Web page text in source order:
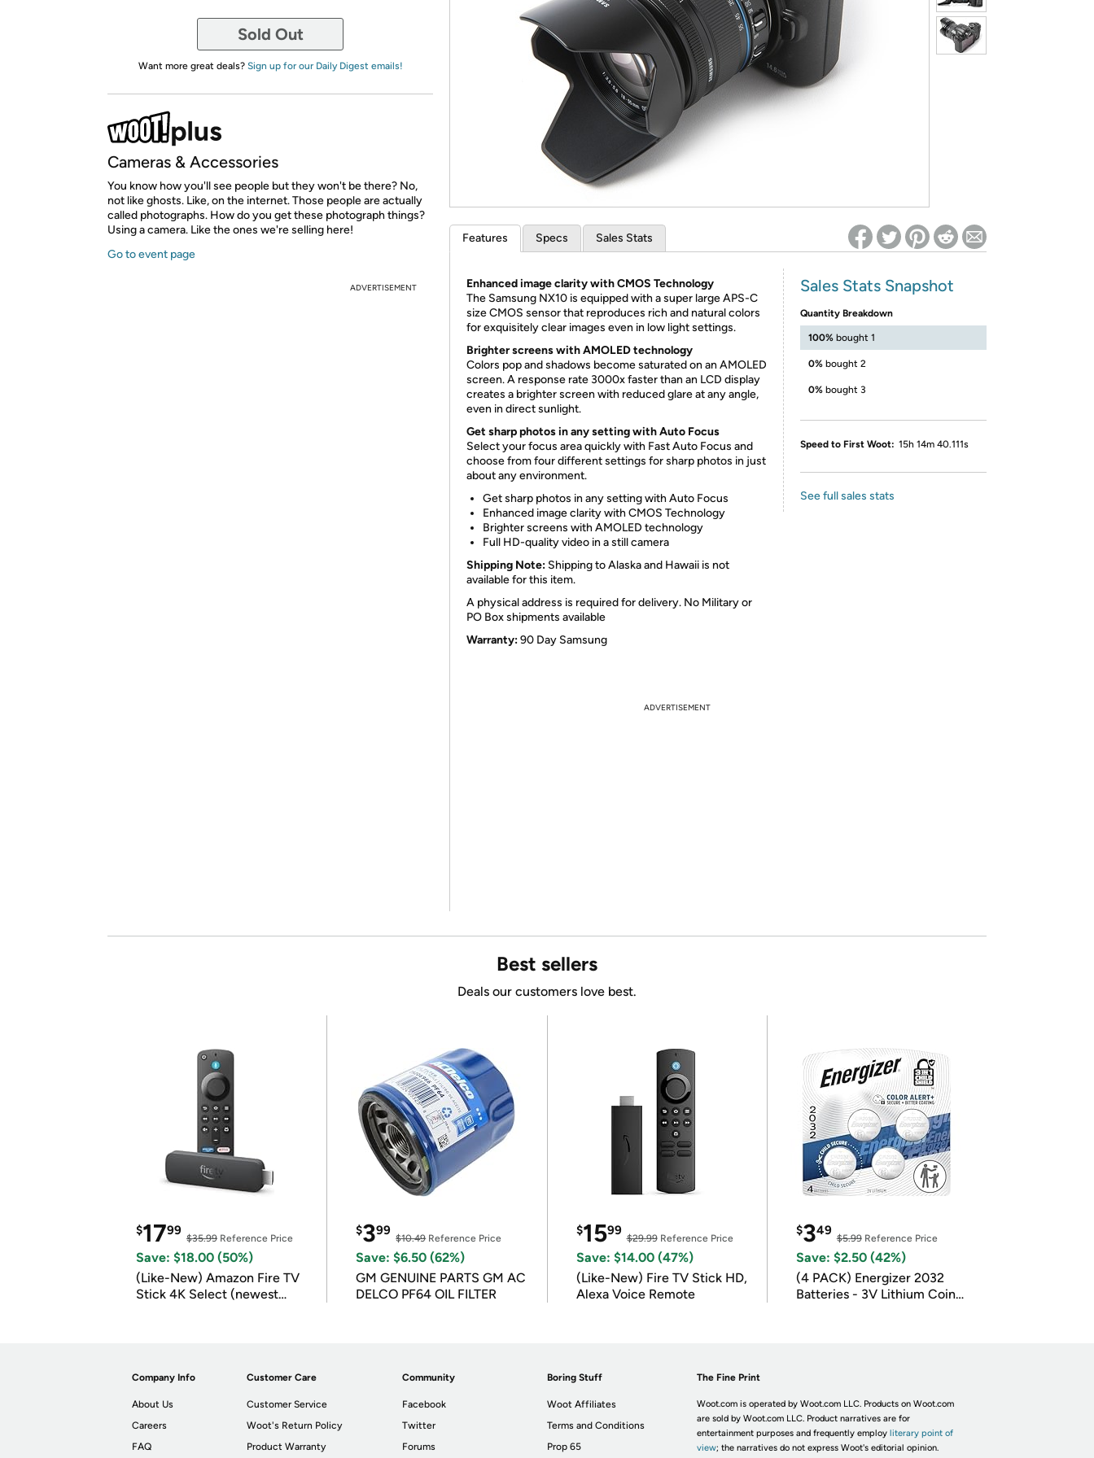
*Re-login required on Woot! for benefits to take effect
Sold Out
Want more great deals? Sign up for our Daily Digest emails!
Cameras & Accessories
You know how you'll see people but they won't be there? No,
not like ghosts. Like, on the internet. Those people are actually
called photographs. How do you get these photograph things?
Using a camera. Like the ones we're selling here!
Go to event page
ADVERTISEMENT
Features Specs Sales Stats
Enhanced image clarity with CMOS Technology
The Samsung NX10 is equipped with a super large APS-C
size CMOS sensor that reproduces rich and natural colors
for exquisitely clear images even in low light settings.
Brighter screens with AMOLED technology
Colors pop and shadows become saturated on an AMOLED
screen. A response rate 3000x faster than an LCD display
creates a brighter screen with reduced glare at any angle,
even in direct sunlight.
Get sharp photos in any setting with Auto Focus
Select your focus area quickly with Fast Auto Focus and
choose from four different settings for sharp photos in just
about any environment.
Get sharp photos in any setting with Auto Focus
Enhanced image clarity with CMOS Technology
Brighter screens with AMOLED technology
Full HD-quality video in a still camera
Shipping Note: Shipping to Alaska and Hawaii is not
available for this item.
A physical address is required for delivery. No Military or
PO Box shipments available
Warranty:90 Day Samsung
Sales Stats Snapshot
Quantity Breakdown
100% bought 1
0% bought 2
0% bought 3
Speed to First Woot: 15h 14m 40.111s
See full sales stats
ADVERTISEMENT
Best sellers
Deals our customers love best.
$1799
$35.99 Reference Price
Save: $18.00 (50%)
(Like-New) Amazon Fire TV
Stick 4K Select (newest
$399
$10.49Reference Price
Save: $6.50 (62%)
GM GENUINE PARTS GM AC
DELCO PF64 OIL FILTER
$1599
$29.99Reference Price
Save: $14.00 (47%)
(Like-New) Fire TV Stick HD,
Alexa Voice Remote
$349
$5.99Reference Price
Save: $2.50 (42%)
(4 PACK) Energizer 2032
Batteries - 3V Lithium Coin
Company Info
About Us
Careers
FAQ
Customer Care
Customer Service
Woot's Return Policy
Product Warranty
Community
Facebook
Twitter
Forums
Boring Stuff
Woot Affiliates
Terms and Conditions
Prop 65
The Fine Print
Woot.com is operated by Woot.com LLC. Products on Woot.com
are sold by Woot.com LLC. Product narratives are for
entertainment purposes and frequently employ literary point of
view; the narratives do not express Woot's editorial opinion.